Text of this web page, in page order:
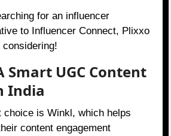
for an influencer
to Influencer Connect, Plixxo
Smart UGC Content
India
choice is Winkl, which helps
content engagement